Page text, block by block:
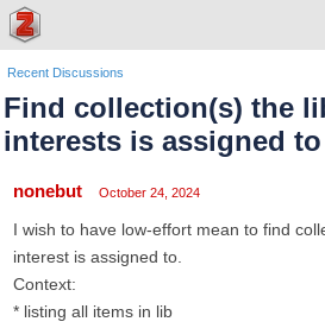
Recent Discussions
Find collection(s) the
interests is assigned to
nonebut October 24, 2024
I wish to have low-effort mean to find
interest is assigned to.
Context:
* listing all items in lib